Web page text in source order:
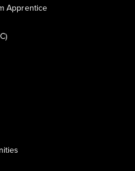
Apprentice